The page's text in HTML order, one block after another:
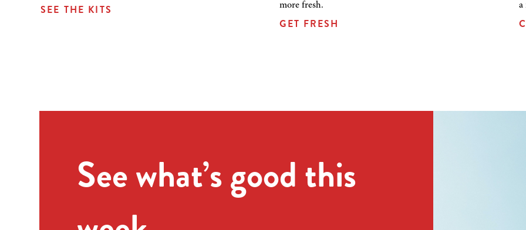
SEE THE KITS
more fresh.
GET FRESH
a
See what’s good this